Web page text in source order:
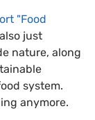
"Food
just
nature, along
system.
anymore.